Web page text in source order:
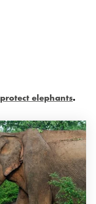
protect elephants.